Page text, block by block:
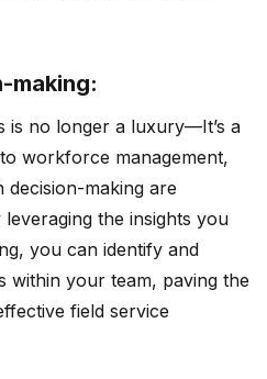
making:
is no longer a luxury—It’s a
workforce management,
making are
the insights you
you can identify and
within your team, paving the
field service